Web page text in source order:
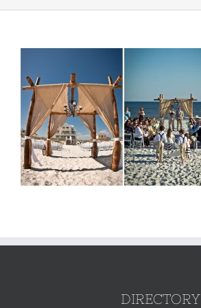
DIRECTORY